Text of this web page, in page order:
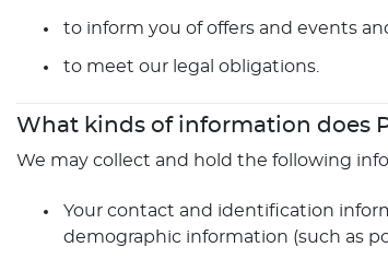
to inform you of offers and events
to meet our legal obligations.
What kinds of information does
We may collect and hold the following
Your contact and identification
demographic information (such as